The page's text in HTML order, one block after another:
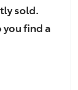
sold.
you find a